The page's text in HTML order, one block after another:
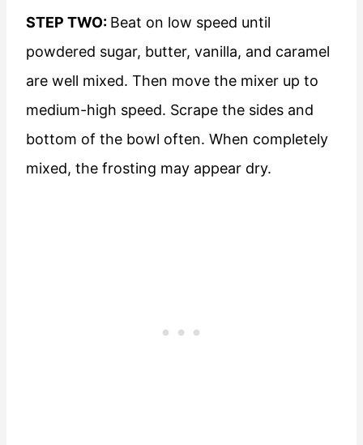
STEP TWO: Beat on low speed until
powdered sugar, butter, vanilla, and caramel
are well mixed. Then move the mixer up to
medium-high speed. Scrape the sides and
bottom of the bowl often. When completely
mixed, the frosting may appear dry.